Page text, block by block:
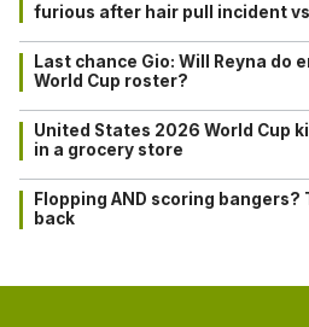
furious after hair pull incident
Last chance Gio: Will Reyna do
World Cup roster?
United States 2026 World Cup
in a grocery store
Flopping AND scoring bangers?
back